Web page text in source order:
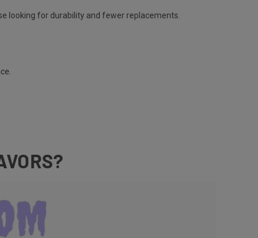
looking for durability and fewer replacements​.